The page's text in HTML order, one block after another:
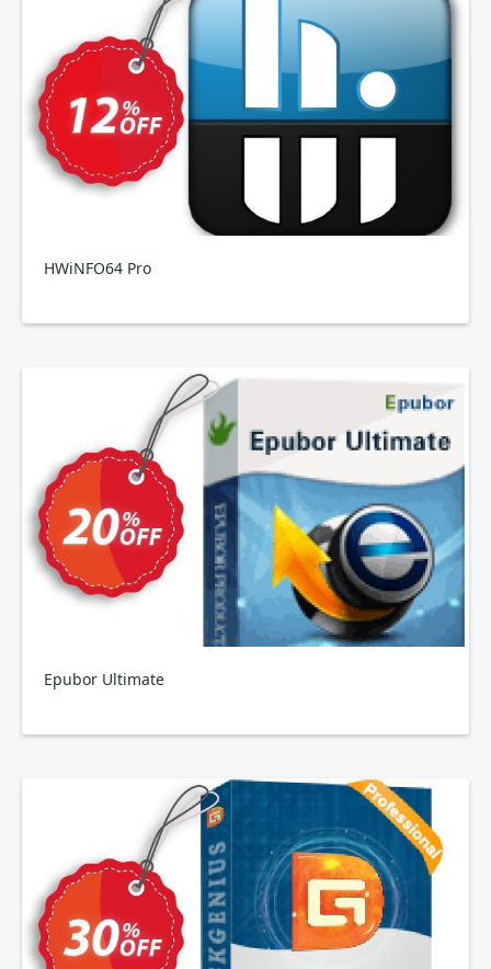
HWiNFO64 Pro
Epubor Ultimate